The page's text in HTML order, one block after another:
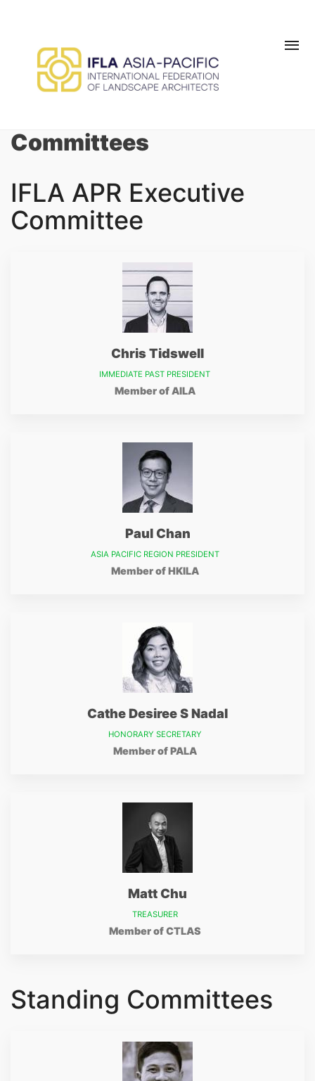
Committees
IFLA APR Executive
Committee
Chris Tidswell
IMMEDIATE PAST PRESIDENT
Member of AILA
Paul Chan
ASIA PACIFIC REGION PRESIDENT
Member of HKILA
Cathe Desiree S Nadal
HONORARY SECRETARY
Member of PALA
Matt Chu
TREASURER
Member of CTLAS
Standing Committees